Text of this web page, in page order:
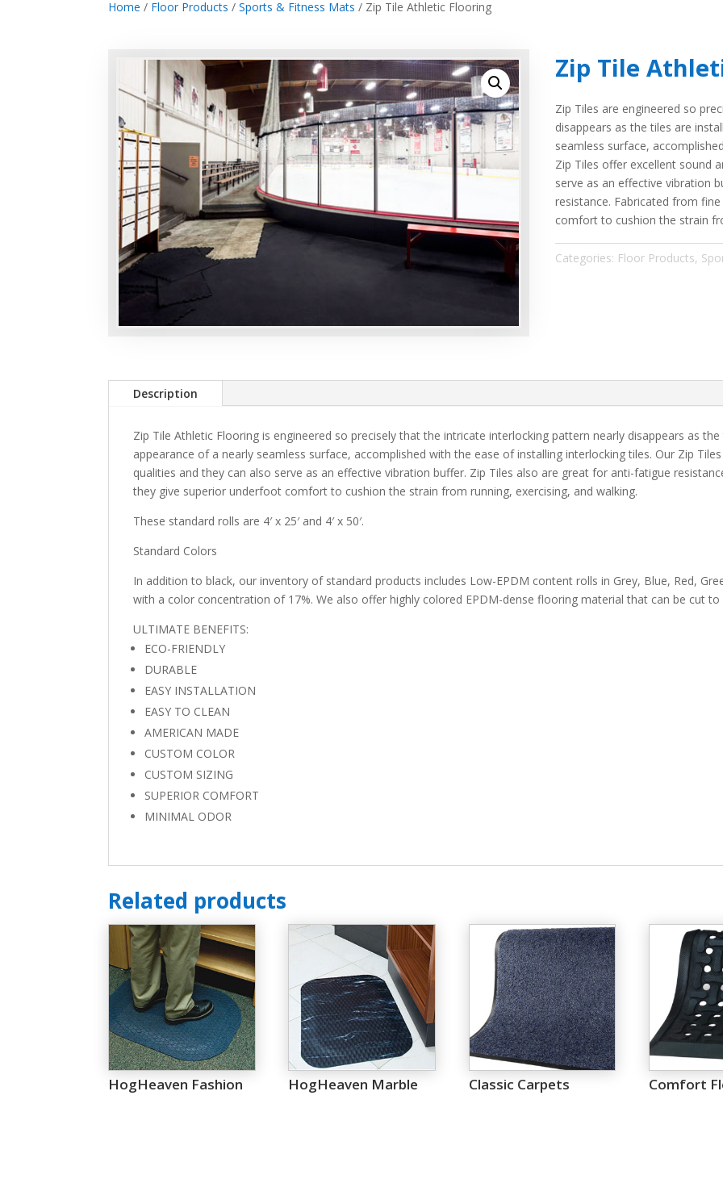
Home / Floor Products /Sports & Fitness Mats / Zip Tile Athletic Flooring
Zip Tile
Zip Tiles are engineered so
disappears as the tiles are
seamless surface,
Zip Tiles offer excellent sound
serve as an effective vibration
resistance. Fabricated from
comfort to cushion the strain
Categories: Floor Products,
Description
Zip Tile Athletic Flooring is engineered so precisely that the intricate interlocking pattern nearly disappears as
appearance of a nearly seamless surface, accomplished with the ease of installing interlocking tiles. Our Zip
qualities and they can also serve as an effective vibration buffer. Zip Tiles also are great for anti-fatigue
they give superior underfoot comfort to cushion the strain from running, exercising, and walking.
These standard rolls are 4′ x 25′ and 4′ x 50′.
Standard Colors
In addition to black, our inventory of standard products includes Low-EPDM content rolls in Grey, Blue, Red,
with a color concentration of 17%. We also offer highly colored EPDM-dense flooring material that can be cut
ULTIMATE BENEFITS:
ECO-FRIENDLY
DURABLE
EASY INSTALLATION
EASY TO CLEAN
AMERICAN MADE
CUSTOM COLOR
CUSTOM SIZING
SUPERIOR COMFORT
MINIMAL ODOR
Related products
HogHeaven Fashion HogHeaven Marble Classic Carpets Comfort